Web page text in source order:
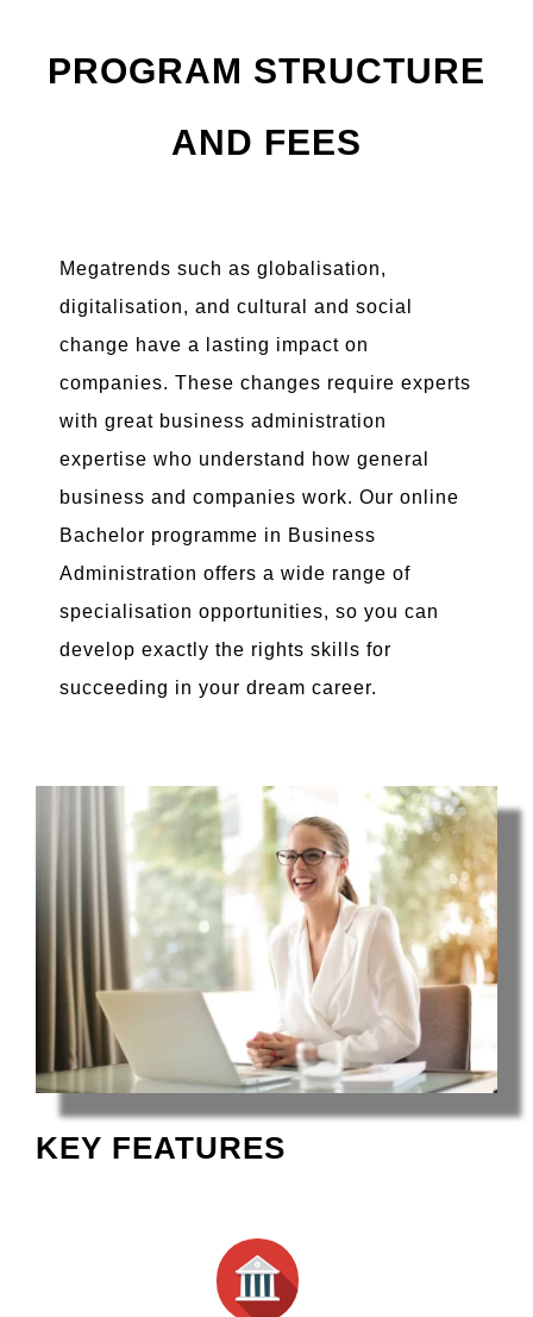
PROGRAM STRUCTURE
AND FEES
Megatrends such as globalisation,
digitalisation, and cultural and social
change have a lasting impact on
companies. These changes require experts
with great business administration
expertise who understand how general
business and companies work. Our online
Bachelor programme in Business
Administration offers a wide range of
specialisation opportunities, so you can
develop exactly the rights skills for
succeeding in your dream career.
KEY FEATURES